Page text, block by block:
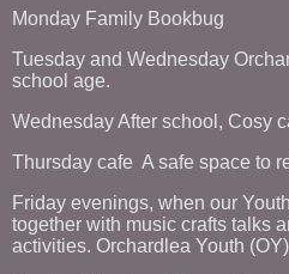
Monday Family Bookbug
Tuesday and Wednesday
school age.
Wednesday After school, Cosy
Thursday cafe A safe space to
Friday evenings, when our
together with music crafts talks
activities. Orchardlea Youth (OY)